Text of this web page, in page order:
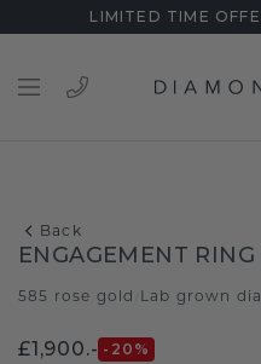
LIMITED TIME
Back
ENGAGEMENT
585 rose gold Lab grown
£1,900.- -20 %